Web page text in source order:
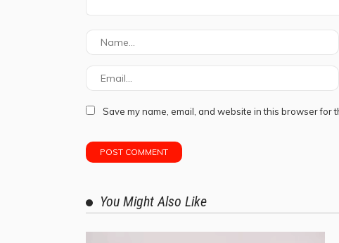
Save my name, email, and website in this browser for
You Might Also Like